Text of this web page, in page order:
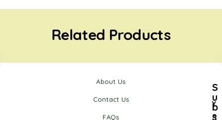
Related Products
About Us
Contact Us
FAQs
Y
o
S
u
b
s